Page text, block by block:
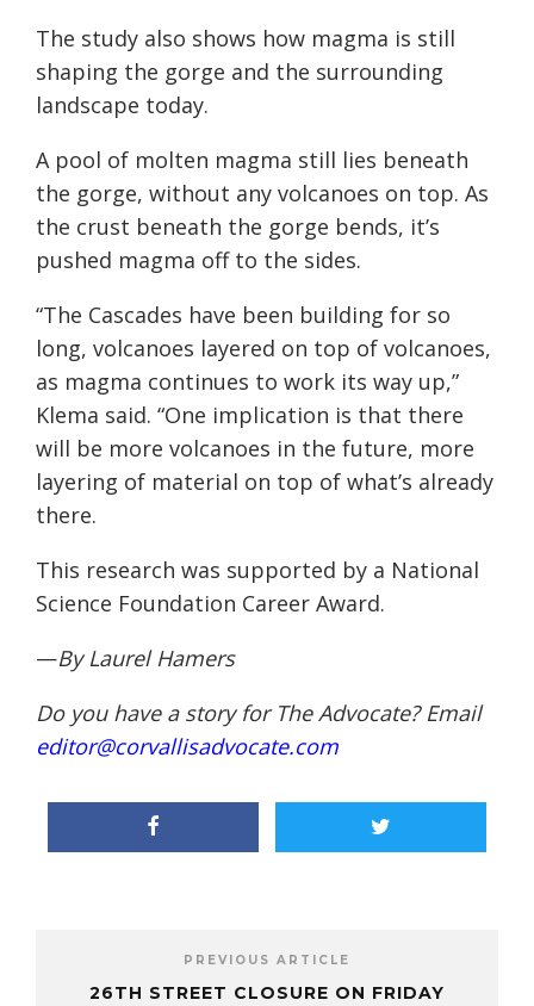
The study also shows how magma is still
shaping the gorge and the surrounding
landscape today.
A pool of molten magma still lies beneath
the gorge, without any volcanoes on top. As
the crust beneath the gorge bends, it’s
pushed magma off to the sides.
“The Cascades have been building for so
long, volcanoes layered on top of volcanoes,
as magma continues to work its way up,”
Klema said. “One implication is that there
will be more volcanoes in the future, more
layering of material on top of what’s already
there.
This research was supported by a National
Science Foundation Career Award.
—By Laurel Hamers
Do you have a story for The Advocate? Email
editor@corvallisadvocate.com
PREVIOUS ARTICLE
26TH STREET CLOSURE ON FRIDAY